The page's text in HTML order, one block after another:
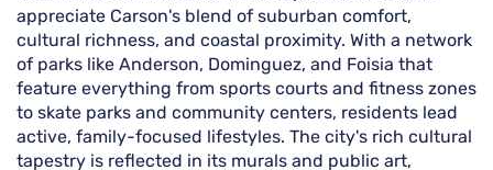
appreciate Carson's blend of suburban comfort,
cultural richness, and coastal proximity. With a network
of parks like Anderson, Dominguez, and Foisia that
feature everything from sports courts and fitness zones
to skate parks and community centers, residents lead
active, family-focused lifestyles. The city's rich cultural
tapestry is reflected in its murals and public art,